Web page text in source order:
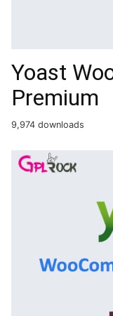
Yoast
Premium
9,974 downloads